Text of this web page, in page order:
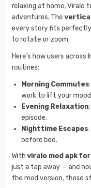
relaxing at home, Viralo
adventures. The
every story fits
to rotate or zoom.
Here’s how users
routines:
Morning Commutes
work to lift your
Evening Relaxation
episode.
Nighttime Escapes
before bed.
Withviralo mod apk
just a tap away — and
the mod version, those